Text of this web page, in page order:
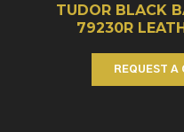
TUDOR BLACK
79230R
REQUEST A